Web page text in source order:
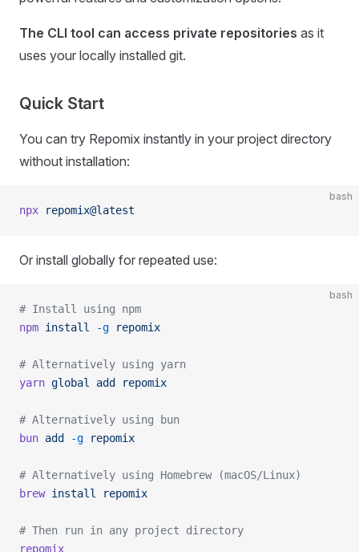
The CLI tool can access private repositories as it
uses your locally installed git.
Quick Start
You can try Repomix instantly in your project directory
without installation:
bash
npx repomix@latest
Or install globally for repeated use:
bash
# Install using npm
npm install -g repomix
# Alternatively using yarn
yarn global add repomix
# Alternatively using bun
bun add -g repomix
# Alternatively using Homebrew (macOS/Linux)
brew install repomix
# Then run in any project directory
repomix